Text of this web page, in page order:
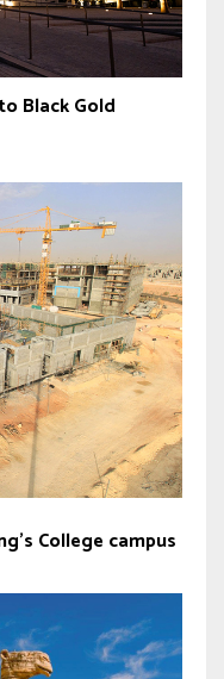
Black Gold
College campus